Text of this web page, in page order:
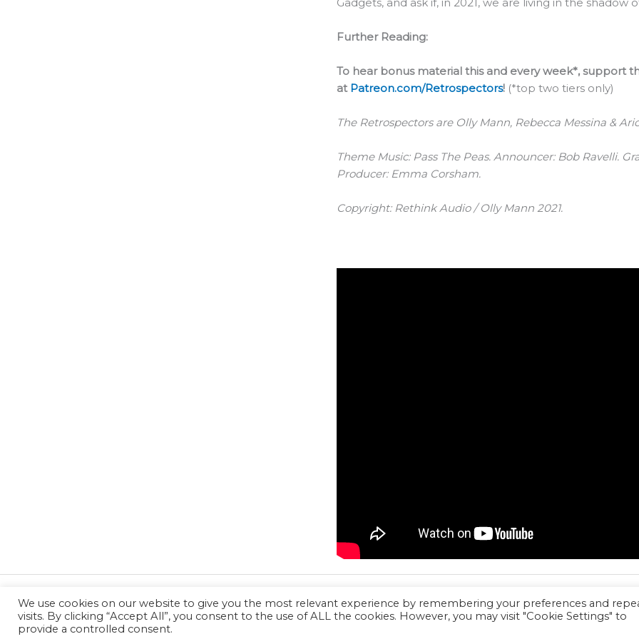
Gadgets, and ask if, in 2021, we are living in the shadow
Further Reading:
To hear bonus material this and every week*, support
at Patreon.com/Retrospectors! (*top two tiers only)
The Retrospectors are Olly Mann, Rebecca Messina &
Theme Music: Pass The Peas. Announcer: Bob Ravelli.
Producer: Emma Corsham.
Copyright: Rethink Audio / Olly Mann 2021.
Previous Post
We use cookies on our website to give you the most relevant experience by remembering your preferences and
visits. By clicking “Accept All”, you consent to the use of ALL the cookies. However, you may visit "Cookie Settings" to
provide a controlled consent.